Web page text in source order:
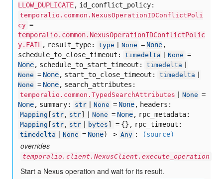
LLOW_DUPLICATE, id_conflict_policy:
temporalio.common.NexusOperationIDConflictPoli
cy =
temporalio.common.NexusOperationIDConflictPolic
y.FAIL , result_type: type None = None,
schedule_to_close_timeout:
timedelta None =
None, schedule_to_start_timeout: timedelta
None = None, start_to_close_timeout: timedelta
None = None, search_attributes:
temporalio.common.TypedSearchAttributes None =
None, summary: str None = None, headers:
Mapping str , str None = None, rpc_metadata:
Mapping str , str bytes = {}, rpc_timeout:
timedelta None = None) -> Any : (source)
overrides
temporalio.client.NexusClient.execute_operation
Start a Nexus operation and wait for its result.